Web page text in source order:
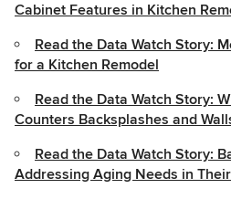
Cabinet Features in Kitchen
Read the Data Watch Story:
for a Kitchen Remodel
Read the Data Watch Story:
Counters Backsplashes and
Read the Data Watch Story:
Addressing Aging Needs in